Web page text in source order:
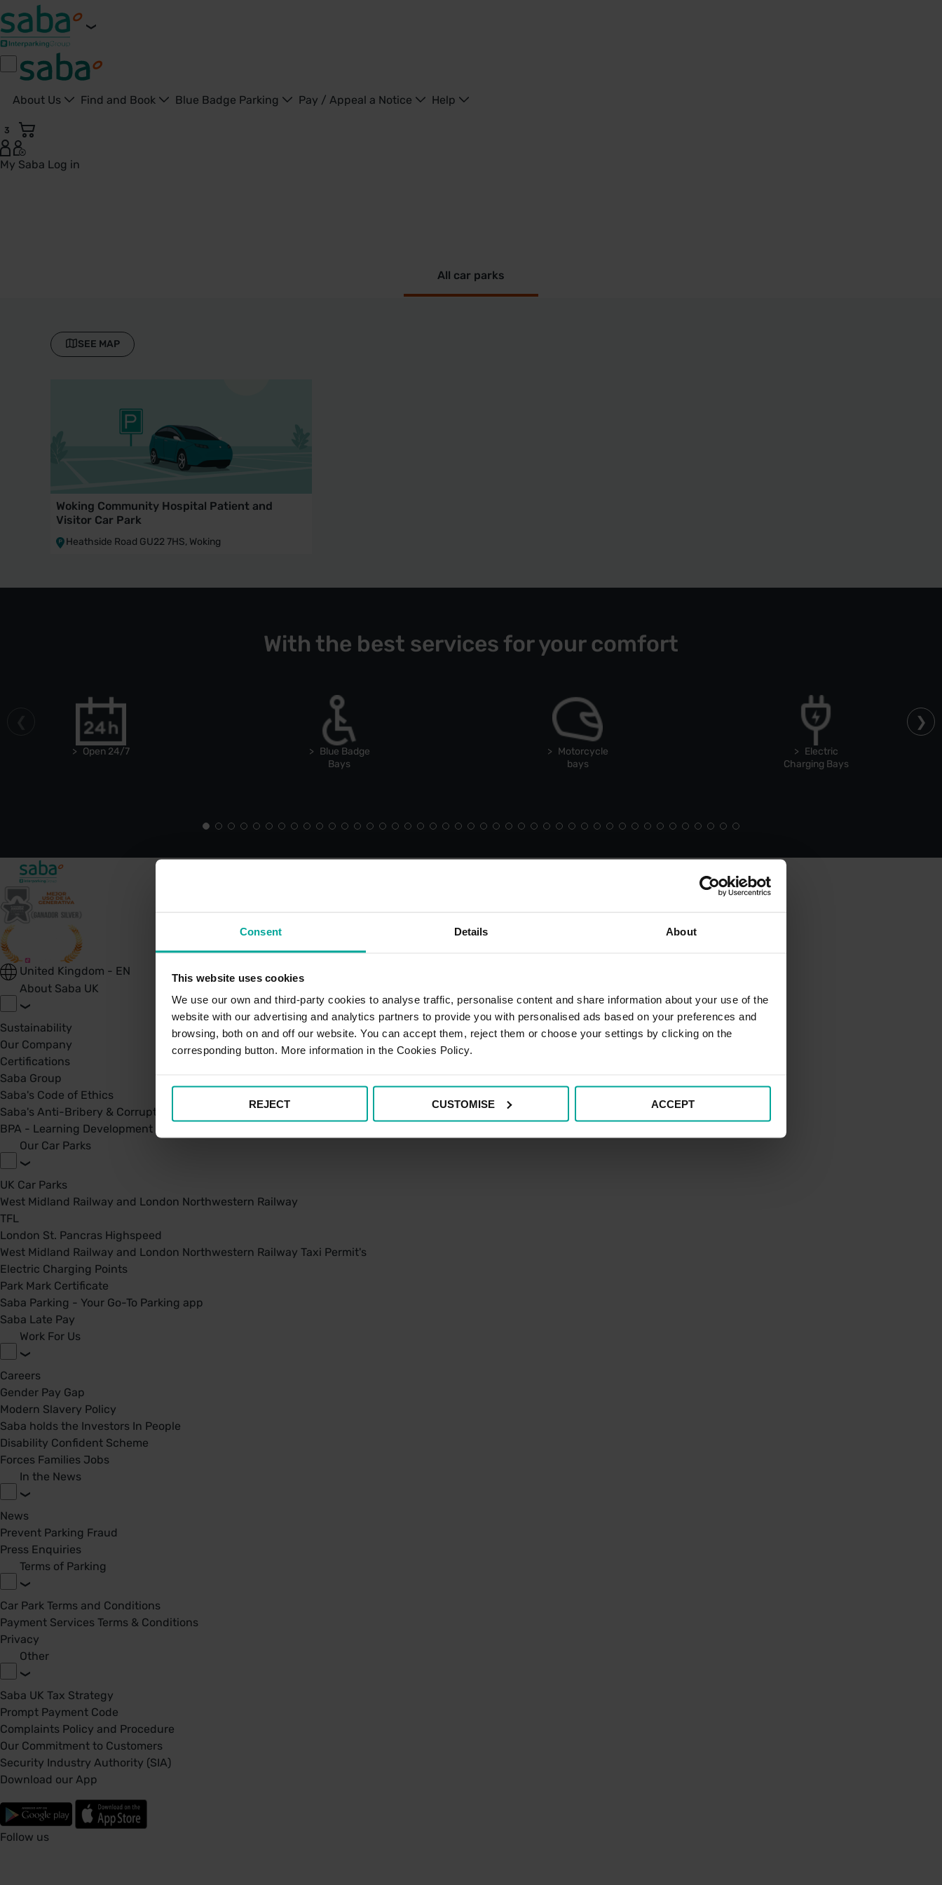
Consent Details About
This website uses cookies
We use our own and third-party cookies to analyse traffic, personalise content and share information about your use of the
website with our advertising and analytics partners to provide you with personalised ads based on your preferences and
browsing, both on and off our website. You can accept them, reject them or choose your settings by clicking on the
corresponding button. More information in the Cookies Policy.
REJECT CUSTOMISE ACCEPT
About Us Find and Book Blue Badge Parking Pay / Appeal a Notice Help
3
My Saba Log in
All car parks
SEE MAP
Woking Community Hospital Patient and
Visitor Car Park
Heathside Road GU22 7HS, Woking
With the best services for your comfort
Open 24/7
Blue Badge
Bays
Motorcycle
bays
Electric
Charging Bays
United Kingdom - EN
About Saba UK
Sustainability
Our Company
Certifications
Saba Group
Saba's Code of Ethics
Saba's Anti-Bribery & Corruption Prevention Policy
BPA - Learning Development Partner
Our Car Parks
UK Car Parks
West Midland Railway and London Northwestern Railway
TFL
London St. Pancras Highspeed
West Midland Railway and London Northwestern Railway Taxi Permit's
Electric Charging Points
Park Mark Certificate
Saba Parking - Your Go-To Parking app
Saba Late Pay
Work For Us
Careers
Gender Pay Gap
Modern Slavery Policy
Saba holds the Investors In People
Disability Confident Scheme
Forces Families Jobs
In the News
News
Prevent Parking Fraud
Press Enquiries
Terms of Parking
Car Park Terms and Conditions
Payment Services Terms & Conditions
Privacy
Other
Saba UK Tax Strategy
Prompt Payment Code
Complaints Policy and Procedure
Our Commitment to Customers
Security Industry Authority (SIA)
Download our App
Follow us